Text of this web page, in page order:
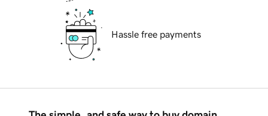
Hassle free payments